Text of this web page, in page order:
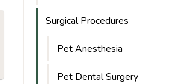
Surgical Procedures
Pet Anesthesia
Pet Dental Surgery